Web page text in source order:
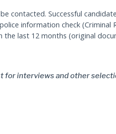
contacted. Successful
information check (Criminal
the last 12 months (original
for interviews and other